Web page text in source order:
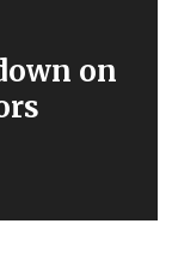
on